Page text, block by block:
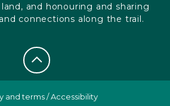
and honouring and sharing
connections along the trail.
and terms/Accessibility